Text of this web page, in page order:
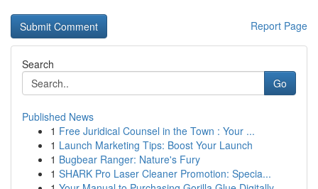
Report Page
Search
Go
Published News
1 Free Juridical Counsel in the Town : Your ...
1 Launch Marketing Tips: Boost Your Launch
1 Bugbear Ranger: Nature's Fury
1 SHARK Pro Laser Cleaner Promotion: Specia...